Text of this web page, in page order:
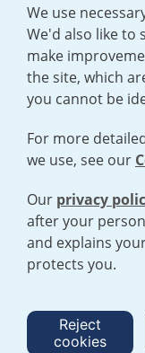
TERMS
We use
We'd also like to
make
the site, which
you cannot be
For more
we use, see our
Our privacy
after your
and explains
protects you.
Reject
cookies